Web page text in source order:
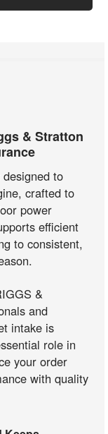
& Stratton
to
crafted to
power
efficient
to consistent,
&
and
intake is
role in
your order
with quality